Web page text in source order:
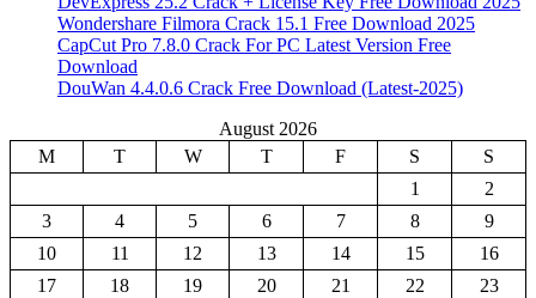
Wondershare Filmora Crack 15.1 Free Download 2025
CapCut Pro 7.8.0 Crack For PC Latest Version Free
Download
DouWan 4.4.0.6 Crack Free Download (Latest-2025)
August 2026
M
T W T F S
S
1
2
3
4 5 6 7 8
9
10
11 12 13 14 15
16
17
18 19 20 21 22
23